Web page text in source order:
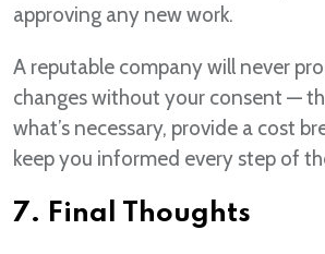
approving any new work.
A reputable company will never
changes without your consent —
what’s necessary, provide a cost
keep you informed every step of
7. Final Thoughts